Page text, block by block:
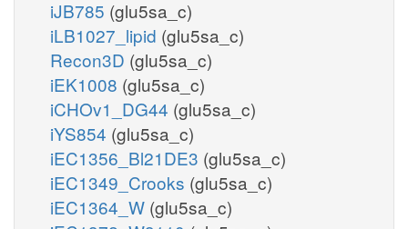
iJB785 (glu5sa_c)
iLB1027_lipid (glu5sa_c)
Recon3D (glu5sa_c)
iEK1008 (glu5sa_c)
iCHOv1_DG44 (glu5sa_c)
iYS854 (glu5sa_c)
iEC1356_Bl21DE3 (glu5sa_c)
iEC1349_Crooks (glu5sa_c)
iEC1364_W (glu5sa_c)